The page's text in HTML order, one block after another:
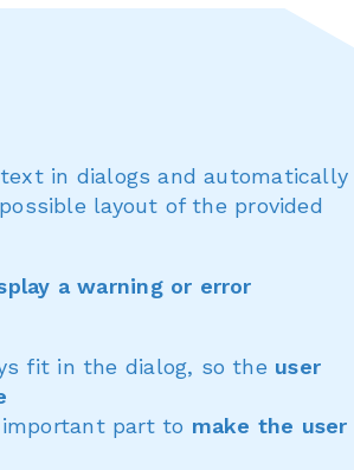
in dialogs and automatically
layout of the provided
a warning or error
fit in the dialog, so the user
part to make the user